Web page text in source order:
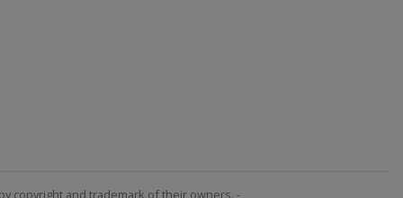
copyright and trademark of their owners. -